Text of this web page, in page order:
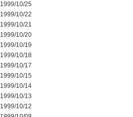
1999/10/25
1999/10/22
1999/10/21
1999/10/20
1999/10/19
1999/10/18
1999/10/17
1999/10/15
1999/10/14
1999/10/13
1999/10/12